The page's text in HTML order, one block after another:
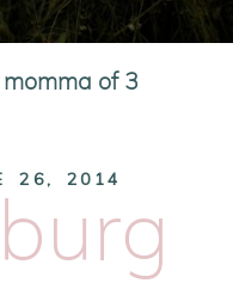
of 3
26, 2014